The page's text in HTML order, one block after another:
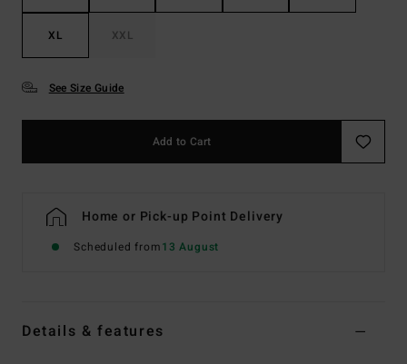
XL XXL
See Size Guide
Add to Cart
Home or Pick-up Point Delivery
Scheduled from13 August
Details & features